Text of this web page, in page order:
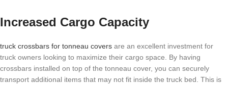
Increased Cargo Capacity
truck crossbars for tonneau covers are an excellent investment for
truck owners looking to maximize their cargo space. By having
crossbars installed on top of the tonneau cover, you can securely
transport additional items that may not fit inside the truck bed. This is